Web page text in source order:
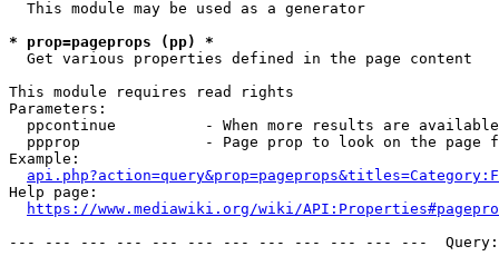
  This module may be used as a generator
* prop=pageprops (pp) *
  Get various properties defined in the page content
This module requires read rights
Parameters:
ppcontinue          - When more results are
ppprop              - Page prop to look on the page
Example:
Help page:
https://www.mediawiki.org/wiki/
--- --- --- --- --- --- --- --- --- --- --- ---